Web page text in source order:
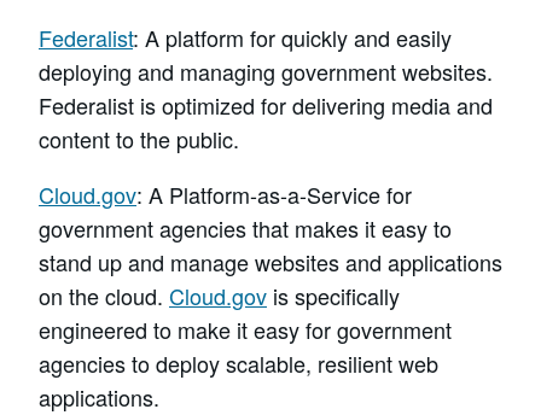
Federalist: A platform for quickly and easily
deploying and managing government websites.
Federalist is optimized for delivering media and
content to the public.
Cloud.gov: A Platform-as-a-Service for
government agencies that makes it easy to
stand up and manage websites and applications
on the cloud. Cloud.gov is specifically
engineered to make it easy for government
agencies to deploy scalable, resilient web
applications.